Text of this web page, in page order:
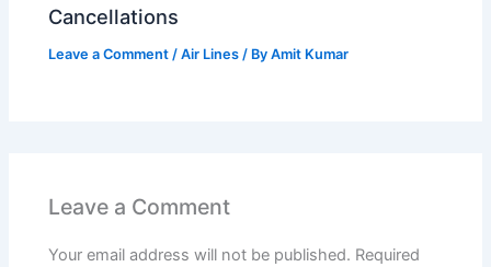
Cancellations
Leave a Comment /Air Lines / ByAmit Kumar
Leave a Comment
Your email address will not be published. Required